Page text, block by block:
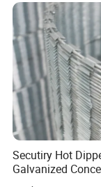
Secutiry Hot
Galvanized
Razor Barbed Wire